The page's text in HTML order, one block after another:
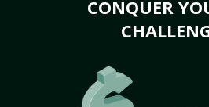
CONQUER